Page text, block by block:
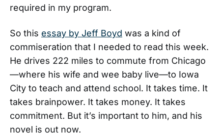
required in my program.
So this essay by Jeff Boyd was a kind of
commiseration that I needed to read this week.
He drives 222 miles to commute from Chicago
—where his wife and wee baby live—to Iowa
City to teach and attend school. It takes time. It
takes brainpower. It takes money. It takes
commitment. But it’s important to him, and his
novel is out now.